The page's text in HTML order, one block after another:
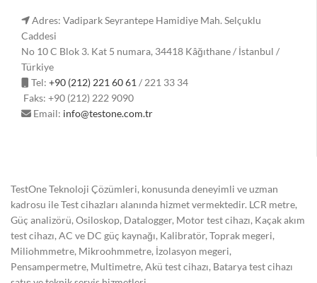
Adres: Vadipark Seyrantepe Hamidiye Mah. Selçuklu
Caddesi
No 10 C Blok 3. Kat 5 numara, 34418 Kâğıthane / İstanbul /
Türkiye
Tel: +90 (212) 221 60 61 / 221 33 34
Faks: +90 (212) 222 9090
Email: info@testone.com.tr
TestOne Teknoloji Çözümleri, konusunda deneyimli ve uzman
kadrosu ile Test cihazları alanında hizmet vermektedir. LCR metre,
Güç analizörü, Osiloskop, Datalogger, Motor test cihazı, Kaçak akım
test cihazı, AC ve DC güç kaynağı, Kalibratör, Toprak megeri,
Miliohmmetre, Mikroohmmetre, İzolasyon megeri,
Pensampermetre, Multimetre, Akü test cihazı, Batarya test cihazı